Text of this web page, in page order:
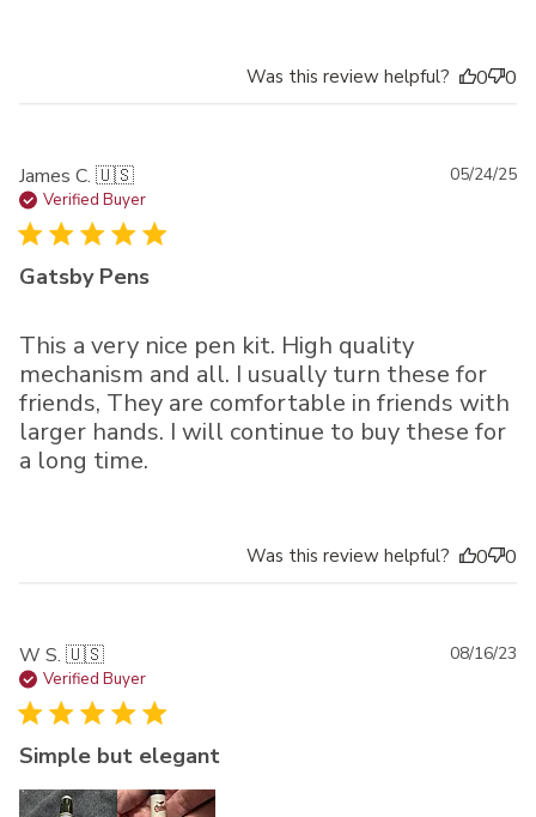
Was this review helpful? 0 0
James C. 🇺🇸
Verified Buyer
Gatsby Pens
This a very nice pen kit. High quality
mechanism and all. I usually turn these for
friends, They are comfortable in friends with
larger hands. I will continue to buy these for
a long time.
05/24/25
Was this review helpful? 0 0
W S. 🇺🇸
Verified Buyer
Simple but elegant
08/16/23